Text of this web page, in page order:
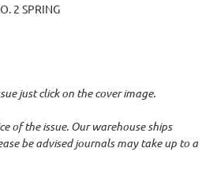
2 SPRING
just click on the cover image.
of the issue. Our warehouse ships
be advised journals may take up to a